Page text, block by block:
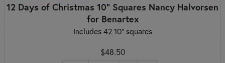
12 Days of Christmas 10" Squares Nancy Halvorsen
for Benartex
Includes 42 10" squares
$48.50